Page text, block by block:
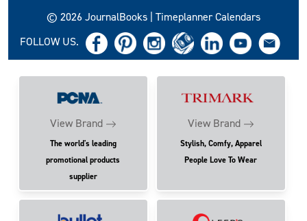
© 2026 JournalBooks | Timeplanner Calendars
FOLLOW US.
View Brand
The world's leading
promotional products
supplier
View Brand
Stylish, Comfy, Apparel
People Love To Wear